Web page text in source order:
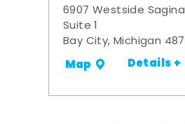
6907 Westside
Suite 1
Bay City, Michigan
Map Details +